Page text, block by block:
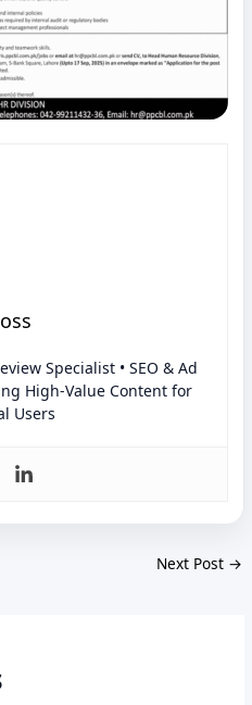
Specialist • SEO & Ad
High-Value Content for
Users
Next Post →